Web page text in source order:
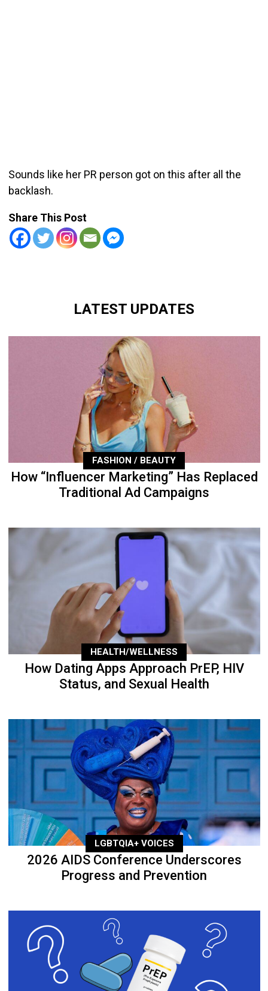
Sounds like her PR person got on this after all the
backlash.
Share This Post
LATEST UPDATES
FASHION / BEAUTY
How “Influencer Marketing” Has Replaced
Traditional Ad Campaigns
HEALTH/WELLNESS
How Dating Apps Approach PrEP, HIV
Status, and Sexual Health
LGBTQIA+ VOICES
2026 AIDS Conference Underscores
Progress and Prevention